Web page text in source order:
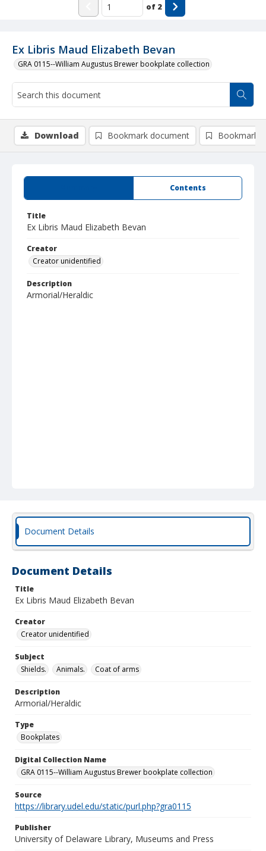
Ex Libris Maud Elizabeth Bevan
GRA 0115--William Augustus Brewer bookplate collection
of 2
Contents
Title
Ex Libris Maud Elizabeth Bevan
Creator
Creator unidentified
Description
Armorial/Heraldic
Download Bookmark document Bookmark
Document Details
Document Details
Title
Ex Libris Maud Elizabeth Bevan
Creator
Creator unidentified
Subject
Shields.
Animals. Coat of arms
Description
Armorial/Heraldic
Type
Bookplates
Digital Collection Name
GRA 0115--William Augustus Brewer bookplate collection
Source
https://library.udel.edu/static/purl.php?gra0115
Publisher
University of Delaware Library, Museums and Press